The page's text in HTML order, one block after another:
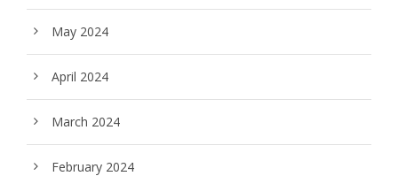
May 2024
April 2024
March 2024
February 2024